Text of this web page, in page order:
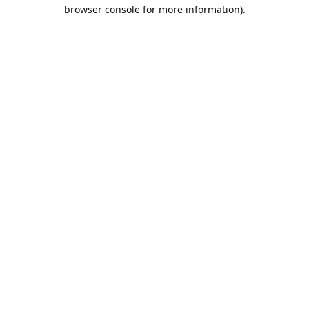
browser console for more information).